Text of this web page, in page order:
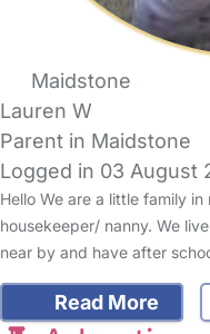
Maidstone
Lauren W
Parent in Maidstone
Logged in 03 August
Hello We are a little family
housekeeper/ nanny. We
near by and have after
Read More